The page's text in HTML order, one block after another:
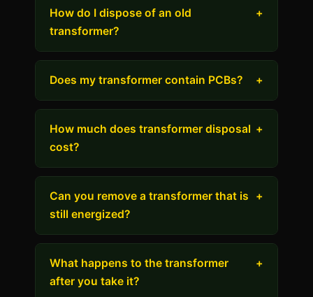
How do I dispose of an old
transformer?
+
Does my transformer contain PCBs? +
How much does transformer disposal
cost?
+
Can you remove a transformer that is
still energized?
+
What happens to the transformer
after you take it?
+